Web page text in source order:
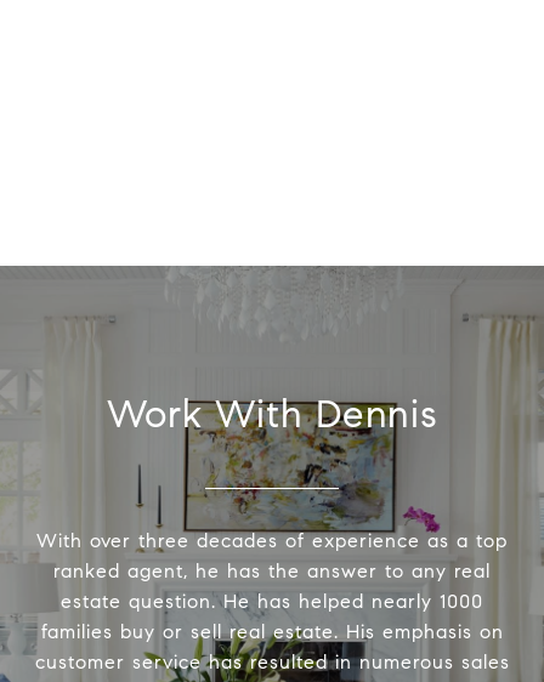
Work With Dennis
With over three decades of experience as a top
ranked agent, he has the answer to any real
estate question. He has helped nearly 1000
families buy or sell real estate. His emphasis on
customer service has resulted in numerous sales